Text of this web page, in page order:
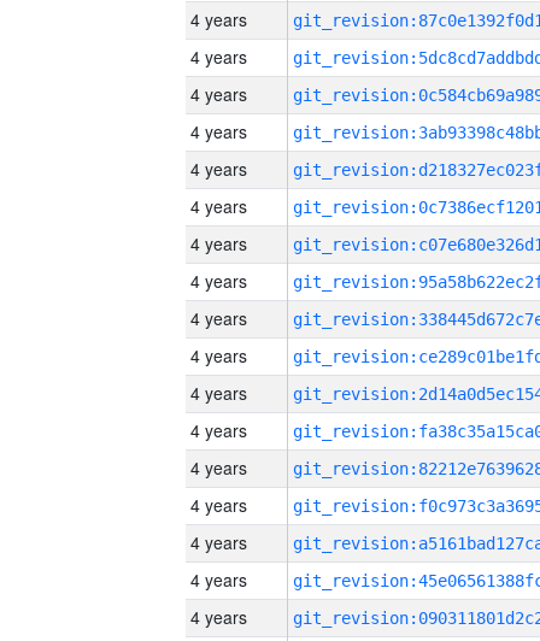
4 years
4 years
4 years
4 years
4 years
4 years
4 years
4 years
4 years
4 years
4 years
4 years
4 years
4 years
4 years
4 years
4 years